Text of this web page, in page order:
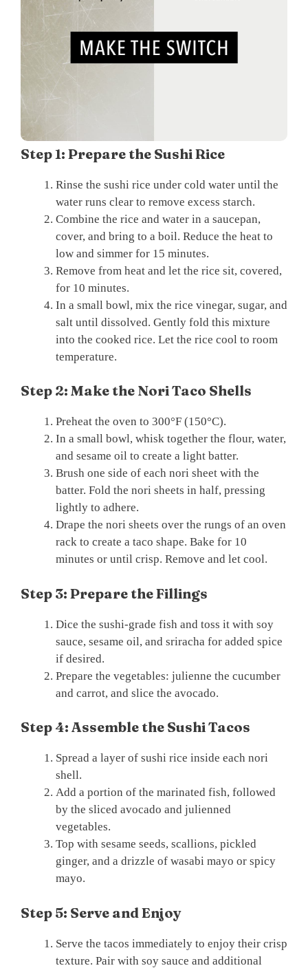
Step 1: Prepare the Sushi Rice
Rinse the sushi rice under cold water until the
water runs clear to remove excess starch.
Combine the rice and water in a saucepan,
cover, and bring to a boil. Reduce the heat to
low and simmer for 15 minutes.
Remove from heat and let the rice sit, covered,
for 10 minutes.
In a small bowl, mix the rice vinegar, sugar, and
salt until dissolved. Gently fold this mixture
into the cooked rice. Let the rice cool to room
temperature.
Step 2: Make the Nori Taco Shells
Preheat the oven to 300°F (150°C).
In a small bowl, whisk together the flour, water,
and sesame oil to create a light batter.
Brush one side of each nori sheet with the
batter. Fold the nori sheets in half, pressing
lightly to adhere.
Drape the nori sheets over the rungs of an oven
rack to create a taco shape. Bake for 10
minutes or until crisp. Remove and let cool.
Step 3: Prepare the Fillings
Dice the sushi-grade fish and toss it with soy
sauce, sesame oil, and sriracha for added spice
if desired.
Prepare the vegetables: julienne the cucumber
and carrot, and slice the avocado.
Step 4: Assemble the Sushi Tacos
Spread a layer of sushi rice inside each nori
shell.
Add a portion of the marinated fish, followed
by the sliced avocado and julienned
vegetables.
Top with sesame seeds, scallions, pickled
ginger, and a drizzle of wasabi mayo or spicy
mayo.
Step 5: Serve and Enjoy
Serve the tacos immediately to enjoy their crisp
texture. Pair with soy sauce and additional